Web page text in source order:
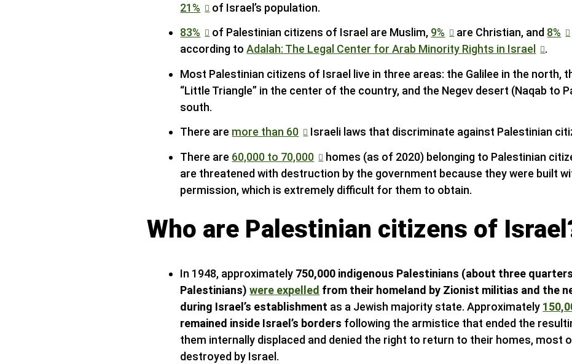
21%
of Israel’s population.
83%
of Palestinian citizens of Israel are Muslim, 9% are Christian, and 8%
according toAdalah: The Legal Center for Arab Minority Rights in Israel
.
Most Palestinian citizens of Israel live in three areas: the Galilee in the north,
“Little Triangle” in the center of the country, and the Negev desert (Naqab to
south.
There are more than 60
Israeli laws that discriminate against Palestinian
There are 60,000 to 70,000
homes (as of 2020) belonging to Palestinian
are threatened with destruction by the government because they were built
permission, which is extremely difficult for them to obtain.
Who are Palestinian citizens of
In 1948, approximately 750,000 indigenous Palestinians (about three
Palestinians)were expelled from their homeland by Zionist militias and the
during Israel’s establishment as a Jewish majority state. Approximately
remained inside Israel’s borders following the armistice that ended the
them internally displaced and denied the right to return to their homes, most
destroyed by Israel.